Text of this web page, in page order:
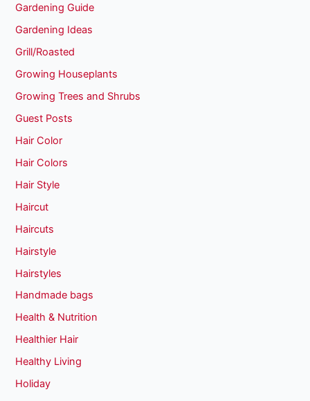
Gardening Guide
Gardening Ideas
Grill/Roasted
Growing Houseplants
Growing Trees and Shrubs
Guest Posts
Hair Color
Hair Colors
Hair Style
Haircut
Haircuts
Hairstyle
Hairstyles
Handmade bags
Health & Nutrition
Healthier Hair
Healthy Living
Holiday